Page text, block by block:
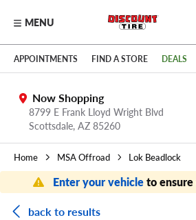
Skip to main content
Click to view our Accessibility Policy
MENU
APPOINTMENTS FIND A STORE DEALS
Now Shopping
8799 E Frank Lloyd Wright Blvd
Scottsdale, AZ 85260
Home MSA Offroad Lok Beadlock
Enter your vehicleto
back to results